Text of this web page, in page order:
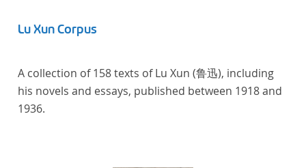
Lu Xun Corpus
A collection of 158 texts of Lu Xun (鲁迅), including
his novels and essays, published between 1918 and
1936.